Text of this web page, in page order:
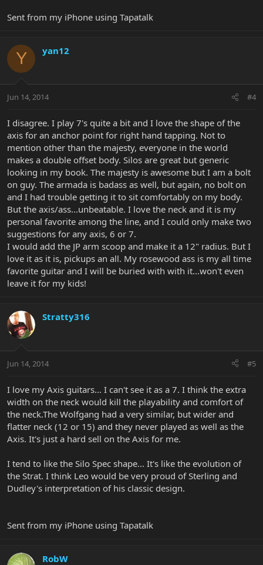
Sent from my iPhone using Tapatalk
Y yan12
Jun 14, 2014 #4
I disagree. I play 7's quite a bit and I love the shape of the
axis for an anchor point for right hand tapping. Not to
mention other than the majesty, everyone in the world
makes a double offset body. Silos are great but generic
looking in my book. The majesty is awesome but I am a bolt
on guy. The armada is badass as well, but again, no bolt on
and I had trouble getting it to sit comfortably on my body.
But the axis/ass...unbeatable. I love the neck and it is my
personal favorite among the line, and I could only make two
suggestions for any axis, 6 or 7.
I would add the JP arm scoop and make it a 12" radius. But I
love it as it is, pickups an all. My rosewood ass is my all time
favorite guitar and I will be buried with with it...won't even
leave it for my kids!
Stratty316
Jun 14, 2014 #5
I love my Axis guitars... I can't see it as a 7. I think the extra
width on the neck would kill the playability and comfort of
the neck.The Wolfgang had a very similar, but wider and
flatter neck (12 or 15) and they never played as well as the
Axis. It's just a hard sell on the Axis for me.
I tend to like the Silo Spec shape... It's like the evolution of
the Strat. I think Leo would be very proud of Sterling and
Dudley's interpretation of his classic design.
Sent from my iPhone using Tapatalk
RobW